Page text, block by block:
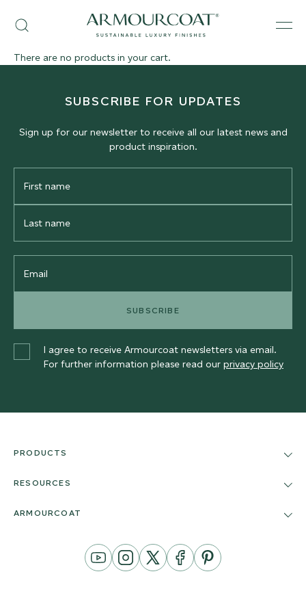
content
Search
Armourcoat
US
There are no products in your cart.
SUBSCRIBE FOR UPDATES
Sign up for our newsletter to receive all our latest news and
product inspiration.
Name
Name
SUBSCRIBE
I agree to receive Armourcoat newsletters via email.
For further information please read our privacy policy
PRODUCTS
RESOURCES
ARMOURCOAT
YouTube
Channel
InstagramTwitterFacebookPinterest